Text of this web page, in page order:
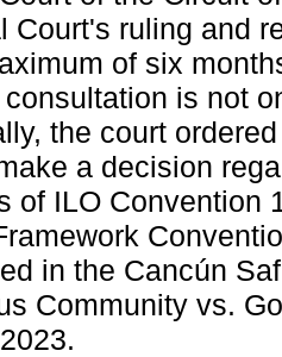
Court's ruling and
of six
is not
the court
a decision
of ILO Convention
in the Cancún
Community vs.